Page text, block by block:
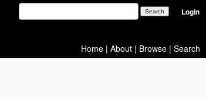
Login
Home | About | Browse | Search